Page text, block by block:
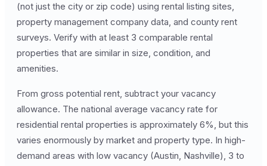
(not just the city or zip code) using rental listing sites,
property management company data, and county rent
surveys. Verify with at least 3 comparable rental
properties that are similar in size, condition, and
amenities.
From gross potential rent, subtract your vacancy
allowance. The national average vacancy rate for
residential rental properties is approximately 6%, but this
varies enormously by market and property type. In high-
demand areas with low vacancy (Austin, Nashville), 3 to